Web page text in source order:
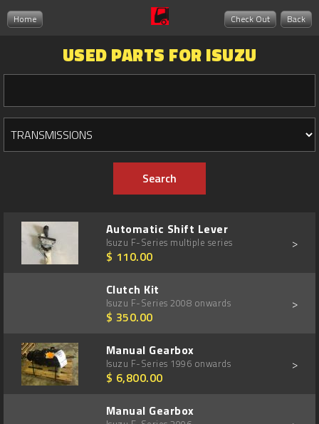
Home Back
Check Out
USED PARTS FOR ISUZU
Automatic Shift Lever
Isuzu F-Series multiple series
$ 110.00
>
Clutch Kit
Isuzu F-Series 2008 onwards
$ 350.00
>
Manual Gearbox
Isuzu F-Series 1996 onwards
$ 6,800.00
>
Manual Gearbox